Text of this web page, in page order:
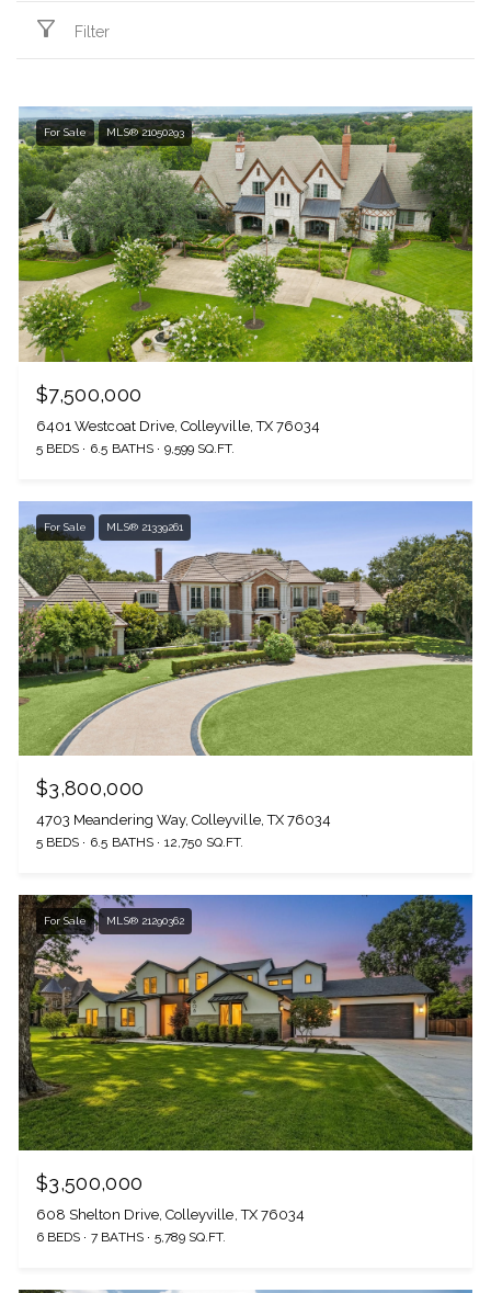
Filter
For Sale MLS® 21050293
$7,500,000
6401 Westcoat Drive, Colleyville, TX 76034
5 BEDS 6.5 BATHS 9,599 SQ.FT.
For Sale MLS® 21339261
$3,800,000
4703 Meandering Way, Colleyville, TX 76034
5 BEDS 6.5 BATHS 12,750 SQ.FT.
For Sale MLS® 21290362
$3,500,000
608 Shelton Drive, Colleyville, TX 76034
6 BEDS 7 BATHS 5,789 SQ.FT.